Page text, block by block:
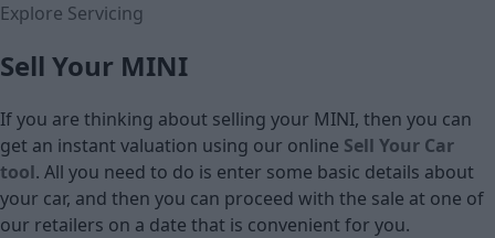
Explore Servicing
Sell Your MINI
If you are thinking about selling your MINI, then you can
get an instant valuation using our online Sell Your Car
tool. All you need to do is enter some basic details about
your car, and then you can proceed with the sale at one of
our retailers on a date that is convenient for you.